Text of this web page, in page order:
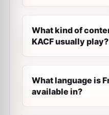
What kind of
KACF usually play?
What language is
available in?